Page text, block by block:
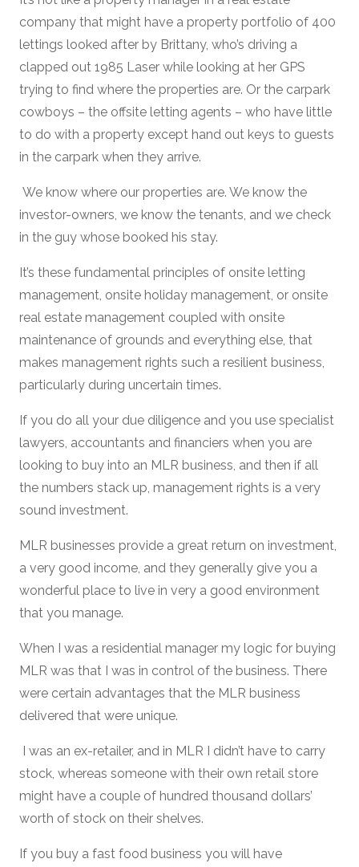
company that might have a property portfolio of 400
lettings looked after by Brittany, who’s driving a
clapped out 1985 Laser while looking at her GPS
trying to find where the properties are. Or the carpark
cowboys – the offsite letting agents – who have little
to do with a property except hand out keys to guests
in the carpark when they arrive.
We know where our properties are. We know the
investor-owners, we know the tenants, and we check
in the guy whose booked his stay.
It’s these fundamental principles of onsite letting
management, onsite holiday management, or onsite
real estate management coupled with onsite
maintenance of grounds and everything else, that
makes management rights such a resilient business,
particularly during uncertain times.
If you do all your due diligence and you use specialist
lawyers, accountants and financiers when you are
looking to buy into an MLR business, and then if all
the numbers stack up, management rights is a very
sound investment.
MLR businesses provide a great return on investment,
a very good income, and they generally give you a
wonderful place to live in very a good environment
that you manage.
When I was a residential manager my logic for buying
MLR was that I was in control of the business. There
were certain advantages that the MLR business
delivered that were unique.
I was an ex-retailer, and in MLR I didn’t have to carry
stock, whereas someone with their own retail store
might have a couple of hundred thousand dollars’
worth of stock on their shelves.
If you buy a fast food business you will have